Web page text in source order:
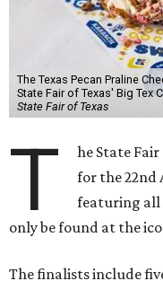
The Texas Pecan Praline
State Fair of Texas' Big Tex
State Fair of Texas
T
he State
for the 22nd
featuring all
only be found at the
The finalists include